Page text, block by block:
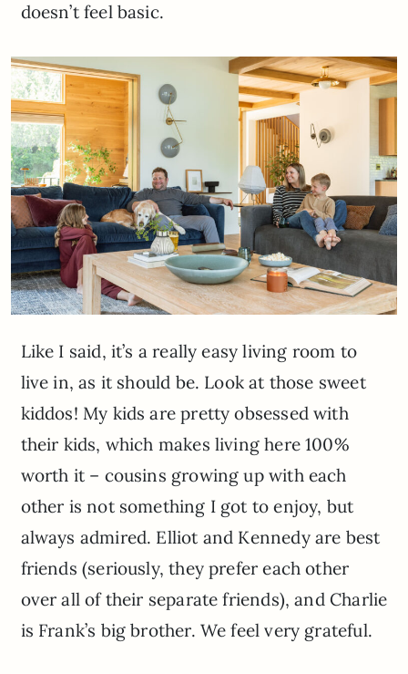
doesn’t feel basic.
Like I said, it’s a really easy living room to
live in, as it should be. Look at those sweet
kiddos! My kids are pretty obsessed with
their kids, which makes living here 100%
worth it – cousins growing up with each
other is not something I got to enjoy, but
always admired. Elliot and Kennedy are best
friends (seriously, they prefer each other
over all of their separate friends), and Charlie
is Frank’s big brother. We feel very grateful.